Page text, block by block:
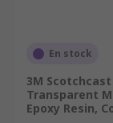
En stock
3M
Transparent
Epoxy Resin,